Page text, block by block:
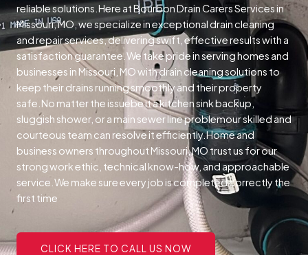
reliable solutions. Here at Bourbon Drain Carers Services in
Missouri, MO, we specialize in exceptional drain cleaning
and repair services, delivering swift, effective results with a
satisfaction guarantee. We take pride in serving homes and
businesses in Missouri, MO with drain cleaning solutions to
keep their drains running smoothly and their property
safe. No matter the issuebe it a kitchen sink backup,
sluggish shower, or a main sewer line problemour skilled and
courteous team can resolve it efficiently.Home and
business owners throughout Missouri, MO trust us for our
strong work ethic, technical know-how, and approachable
service. We make sure every job is completed correctly the
first time
CLICK HERE TO CALL US NOW